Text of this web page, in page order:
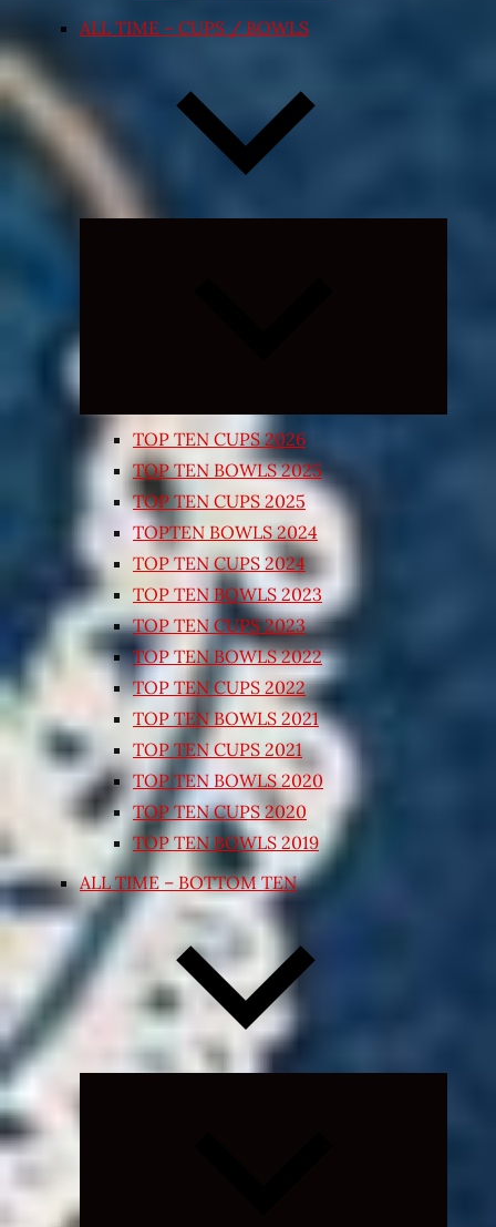
ALL TIME – CUPS / BOWLS
TOP TEN CUPS 2026
TOP TEN BOWLS 2025
TOP TEN CUPS 2025
TOPTEN BOWLS 2024
TOP TEN CUPS 2024
TOP TEN BOWLS 2023
TOP TEN CUPS 2023
TOP TEN BOWLS 2022
TOP TEN CUPS 2022
TOP TEN BOWLS 2021
TOP TEN CUPS 2021
TOP TEN BOWLS 2020
TOP TEN CUPS 2020
TOP TEN BOWLS 2019
ALL TIME – BOTTOM TEN